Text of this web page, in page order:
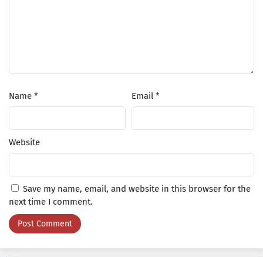
Name * Email *
Website
Save my name, email, and website in this browser for the
next time I comment.